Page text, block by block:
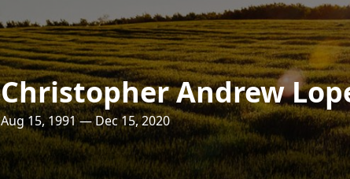
Christopher Andrew
Aug 15, 1991 — Dec 15, 2020